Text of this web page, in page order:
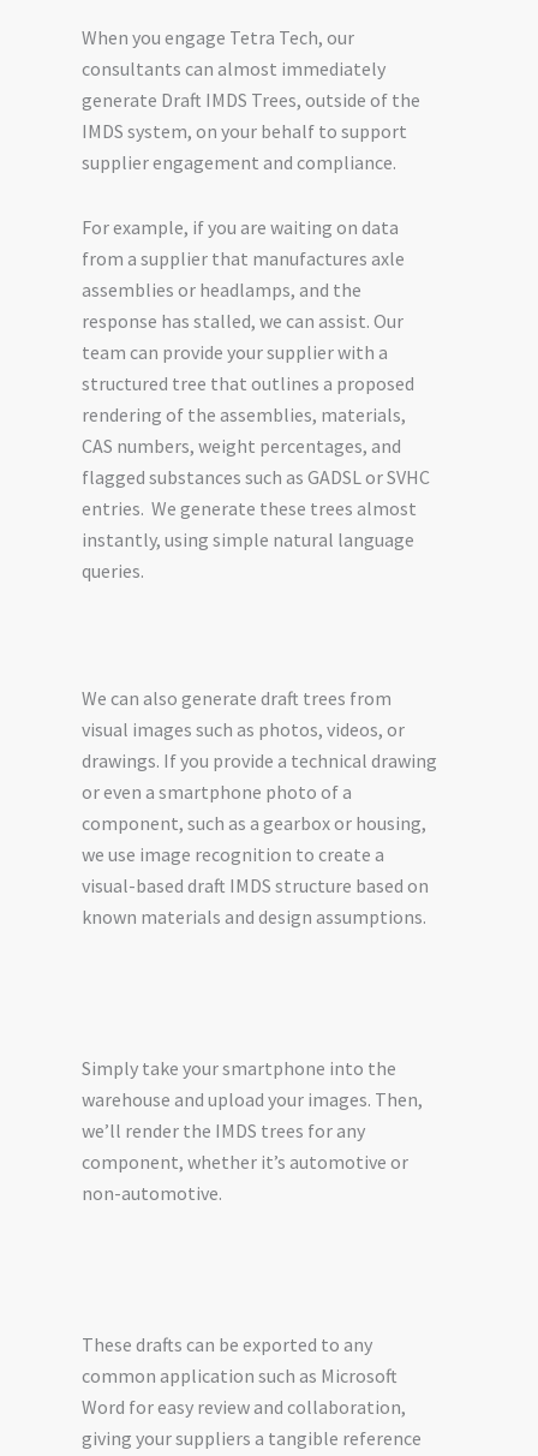
When you engage Tetra Tech, our
consultants can almost immediately
generate Draft IMDS Trees, outside of the
IMDS system, on your behalf to support
supplier engagement and compliance.
For example, if you are waiting on data
from a supplier that manufactures axle
assemblies or headlamps, and the
response has stalled, we can assist. Our
team can provide your supplier with a
structured tree that outlines a proposed
rendering of the assemblies, materials,
CAS numbers, weight percentages, and
flagged substances such as GADSL or SVHC
entries. We generate these trees almost
instantly, using simple natural language
queries.
We can also generate draft trees from
visual images such as photos, videos, or
drawings. If you provide a technical drawing
or even a smartphone photo of a
component, such as a gearbox or housing,
we use image recognition to create a
visual-based draft IMDS structure based on
known materials and design assumptions.
Simply take your smartphone into the
warehouse and upload your images. Then,
we’ll render the IMDS trees for any
component, whether it’s automotive or
non-automotive.
These drafts can be exported to any
common application such as Microsoft
Word for easy review and collaboration,
giving your suppliers a tangible reference